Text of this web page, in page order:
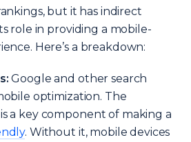
but it has indirect
role in providing a mobile-
Here’s a breakdown:
Google and other search
optimization. The
a key component of making a
. Without it, mobile devices